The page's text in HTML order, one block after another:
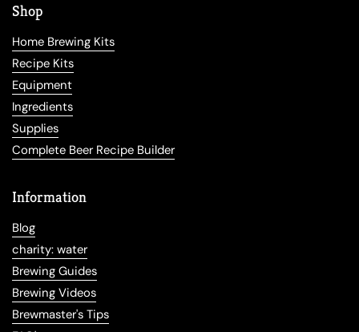
Shop
Home Brewing Kits
Recipe Kits
Equipment
Ingredients
Supplies
Complete Beer Recipe Builder
Information
Blog
charity: water
Brewing Guides
Brewing Videos
Brewmaster's Tips